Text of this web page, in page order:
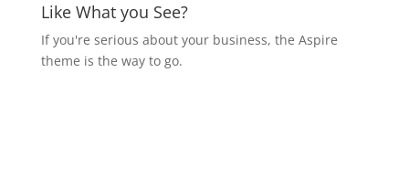
Like What you See?
If you're serious about your business, the Aspire
theme is the way to go.